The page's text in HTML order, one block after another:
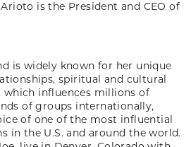
is the President and CEO of
is widely known for her unique
spiritual and cultural
which influences millions of
of groups internationally,
of one of the most influential
in the U.S. and around the world.